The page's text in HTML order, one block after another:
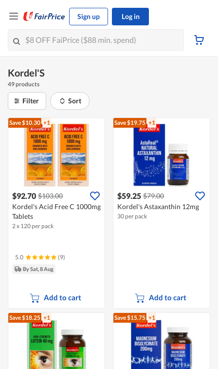
Sign up Log in
Kordel'S
49 products
Filter Sort
Save $10.30 +1
$92.70 $103.00
Kordel's Acid Free C 1000mg
Tablets
2 x 120 per pack
5.0 (9)
By Sat, 8 Aug
Add to cart
Save $19.75 +1
$59.25 $79.00
Kordel's Astaxanthin 12mg
30 per pack
Add to cart
Save $18.25 +1 Save $15.75 +1